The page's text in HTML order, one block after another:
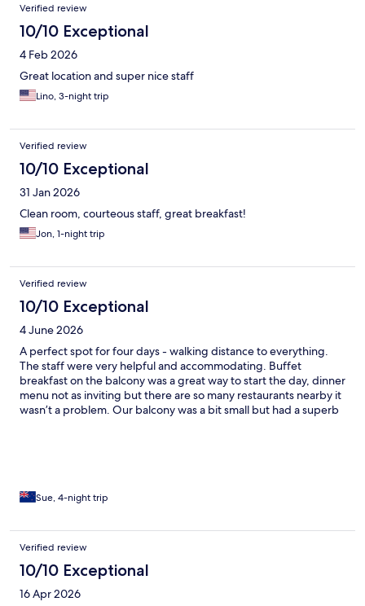
Verified review
10/10 Exceptional
4 Feb 2026
Great location and super nice staff
Lino, 3-night trip
Verified review
10/10 Exceptional
31 Jan 2026
Clean room, courteous staff, great breakfast!
Jon, 1-night trip
Verified review
10/10 Exceptional
4 June 2026
A perfect spot for four days - walking distance to everything.
The staff were very helpful and accommodating. Buffet
breakfast on the balcony was a great way to start the day, dinner
menu not as inviting but there are so many restaurants nearby it
wasn’t a problem. Our balcony was a bit small but had a superb
Sue, 4-night trip
Verified review
10/10 Exceptional
16 Apr 2026